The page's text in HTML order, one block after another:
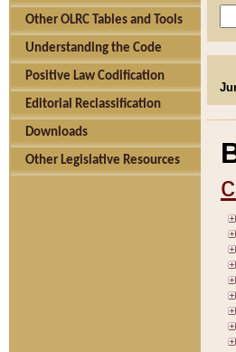
Other OLRC Tables and Tools
Understanding the Code
Positive Law Codification
Editorial Reclassification
Downloads
Other Legislative Resources